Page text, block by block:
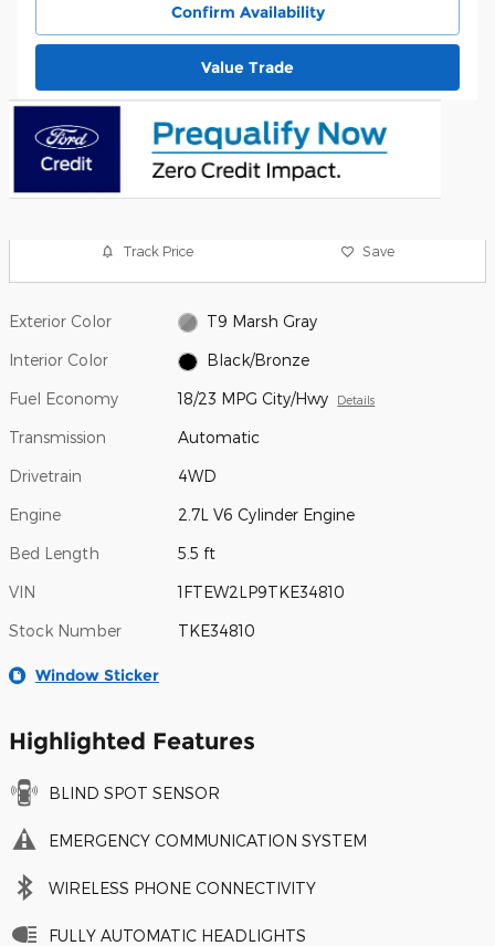
Confirm Availability
Value Trade
Track Price Save
Exterior Color T9 Marsh Gray
Interior Color Black/Bronze
Fuel Economy 18/23 MPG City/Hwy Details
Transmission Automatic
Drivetrain 4WD
Engine 2.7L V6 Cylinder Engine
Bed Length 5.5 ft
VIN 1FTEW2LP9TKE34810
Stock Number TKE34810
Window Sticker
Highlighted Features
BLIND SPOT SENSOR
EMERGENCY COMMUNICATION SYSTEM
WIRELESS PHONE CONNECTIVITY
FULLY AUTOMATIC HEADLIGHTS